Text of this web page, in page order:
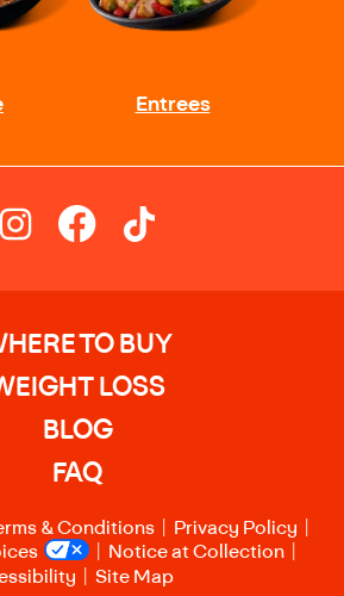
TO BUY
LOSS
BLOG
FAQ
& Conditions
Privacy Policy
Notice at Collection
Site Map